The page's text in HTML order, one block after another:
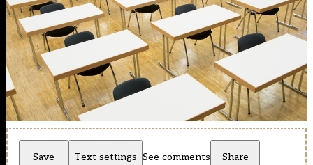
Save Text settings See comments Share